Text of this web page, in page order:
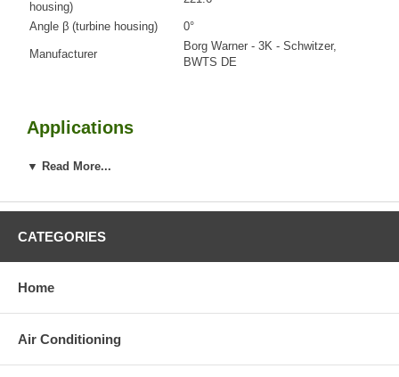
housing)
Angle β (turbine housing) 0°
Manufacturer
Borg Warner - 3K - Schwitzer,
BWTS DE
Applications
Core Charge
There is a $900.00 core charge which has been included in the
original part, we will not refund the core charge. You will be
charged at the time of purchase, and will be fully refunded
▼ Read More...
CATEGORIES
Home
Air Conditioning